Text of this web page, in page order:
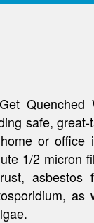
Quenched
safe,
or office
1/2 micron
asbestos